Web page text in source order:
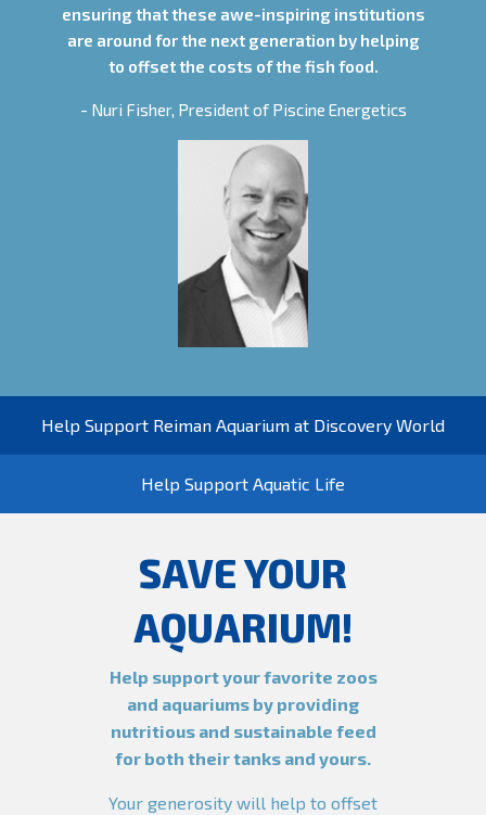
ensuring that these awe-inspiring institutions
are around for the next generation by helping
to offset the costs of the fish food.
- Nuri Fisher, President of Piscine Energetics
Help Support Reiman Aquarium at Discovery World
Help Support Aquatic Life
SAVE YOUR
AQUARIUM!
Help support your favorite zoos
and aquariums by providing
nutritious and sustainable feed
for both their tanks and yours.
Your generosity will help to offset